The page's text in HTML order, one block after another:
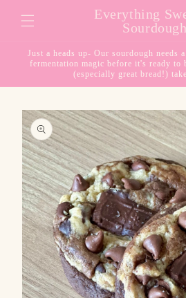
content
Everything
Sourdough
Just a heads up- Our sourdough needs
fermentation magic before it's ready to
(especially great bread!)
Skip to
product
information